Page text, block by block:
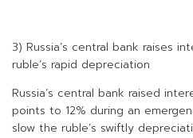
3) Russia’s central bank raises
ruble’s rapid depreciation
Russia’s central bank raised
points to 12% during an
slow the ruble’s swiftly